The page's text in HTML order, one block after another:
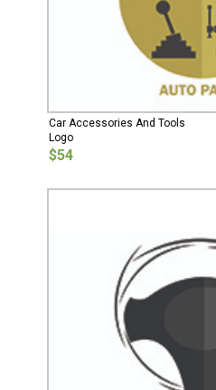
Car Accessories And Tools
Logo
$54